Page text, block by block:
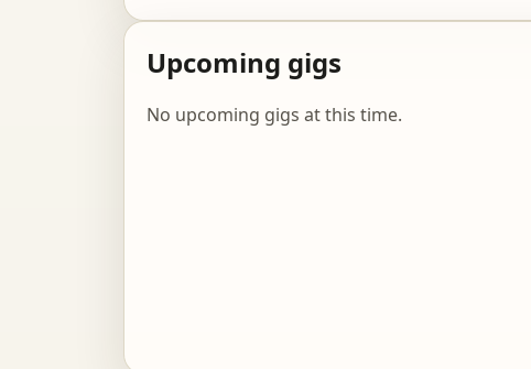
Upcoming gigs
No upcoming gigs at this time.